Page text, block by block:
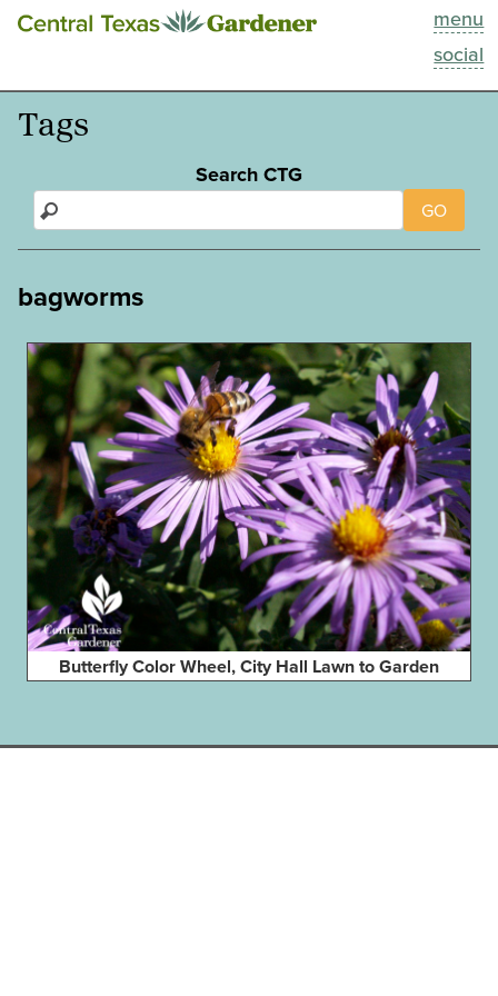
menu
social
This Week
Blog
About
Tags
Search CTG
GO
bagworms
Butterfly Color Wheel, City Hall Lawn to Garden